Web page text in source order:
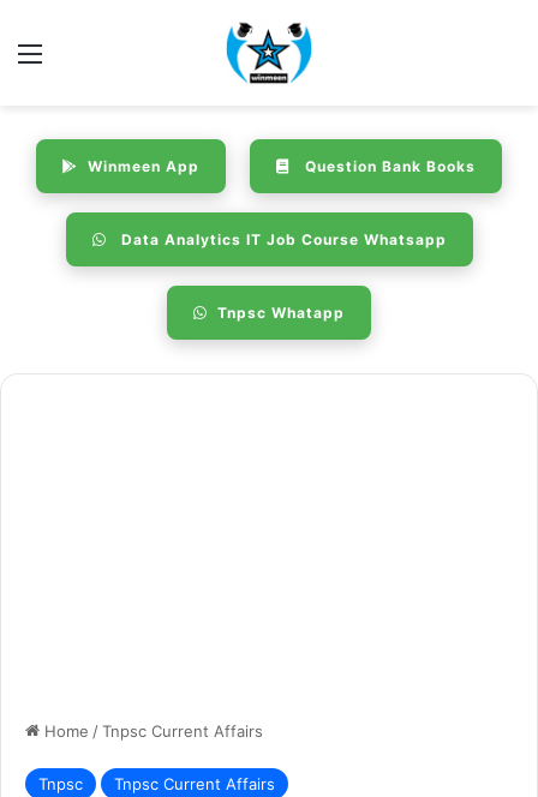
Menu
Winmeen App Question Bank Books
Data Analytics IT Job Course Whatsapp
Tnpsc Whatapp
Home /Tnpsc Current Affairs
Tnpsc Tnpsc Current Affairs